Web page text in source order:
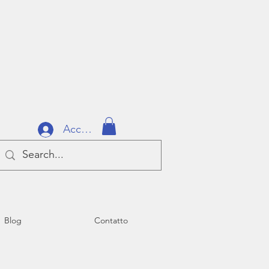
Accedi
Blog Contatto